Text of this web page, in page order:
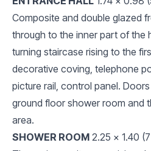
Composite and double glazed
through to the inner part of the
turning staircase rising to the
decorative coving, telephone
picture rail, control panel.
ground floor shower room and
area.
SHOWER ROOM 2.25 x 1.40